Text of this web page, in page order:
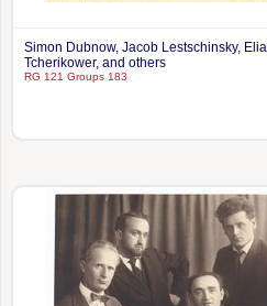
Simon Dubnow, Jacob Lestschinsky,
Tcherikower, and others
RG 121 Groups 183